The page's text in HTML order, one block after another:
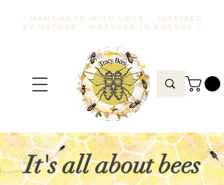
♡ HANDMADE WITH LOVE • INSPIRED
BY NATURE • WRAPPED IN ENERGY ♡
It's all about bees